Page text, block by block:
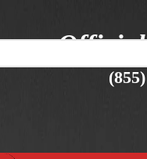
Official